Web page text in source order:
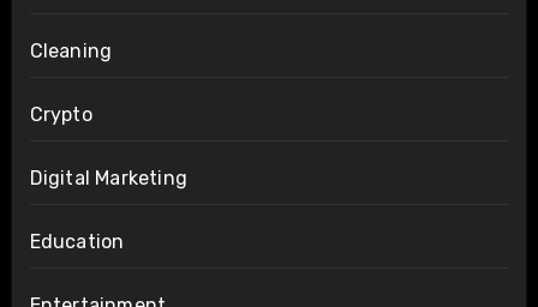
Cleaning
Crypto
Digital Marketing
Education